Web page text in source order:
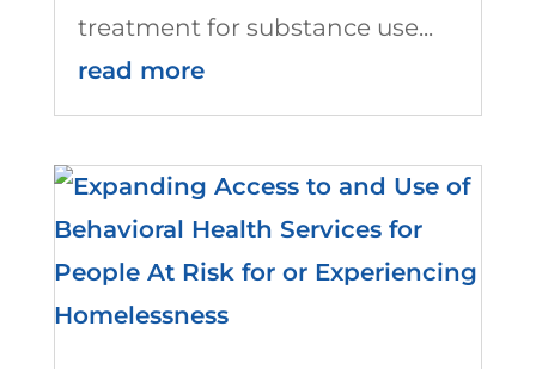
treatment for substance use...
read more